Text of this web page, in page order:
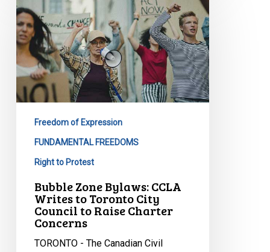
Zone
Bylaws:
CCLA
Writes
to
Toronto
City
Council
Raise
Charter
Freedom of Expression
FUNDAMENTAL FREEDOMS
Right to Protest
Bubble Zone Bylaws: CCLA
Writes to Toronto City
Council to Raise Charter
Concerns
TORONTO - The Canadian Civil